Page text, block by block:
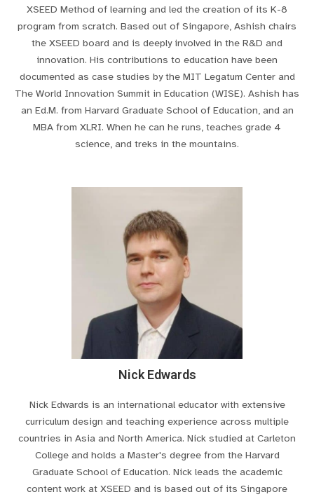
XSEED Method of learning and led the creation of its K-8
program from scratch. Based out of Singapore, Ashish chairs
the XSEED board and is deeply involved in the R&D and
innovation. His contributions to education have been
documented as case studies by the MIT Legatum Center and
The World Innovation Summit in Education (WISE). Ashish has
an Ed.M. from Harvard Graduate School of Education, and an
MBA from XLRI. When he can he runs, teaches grade 4
science, and treks in the mountains.
Nick Edwards
Nick Edwards is an international educator with extensive
curriculum design and teaching experience across multiple
countries in Asia and North America. Nick studied at Carleton
College and holds a Master's degree from the Harvard
Graduate School of Education. Nick leads the academic
content work at XSEED and is based out of its Singapore